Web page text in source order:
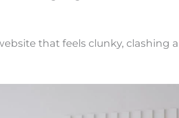
that feels clunky, clashing